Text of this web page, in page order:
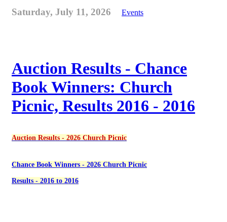
Saturday, July 11, 2026 Events
Auction Results - Chance
Book Winners: Church
Picnic, Results 2016 - 2016
Auction Results - 2026 Church Picnic
Chance Book Winners - 2026 Church Picnic
Results - 2016 to 2016